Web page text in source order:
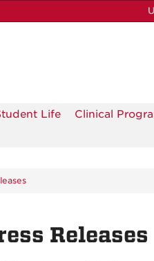
Life Clinical
Releases